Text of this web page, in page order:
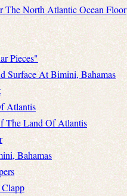
North Atlantic Ocean Floor
Pieces"
Surface At Bimini, Bahamas
Atlantis
The Land Of Atlantis
Bahamas